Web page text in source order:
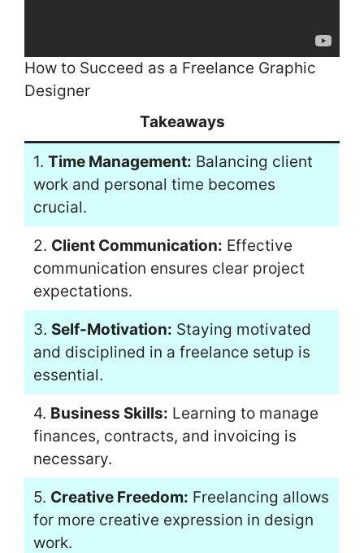
How to Succeed as a Freelance Graphic
Designer
Takeaways
1. Time Management: Balancing client
work and personal time becomes
crucial.
2. Client Communication: Effective
communication ensures clear project
expectations.
3. Self-Motivation: Staying motivated
and disciplined in a freelance setup is
essential.
4. Business Skills: Learning to manage
finances, contracts, and invoicing is
necessary.
5. Creative Freedom: Freelancing allows
for more creative expression in design
work.